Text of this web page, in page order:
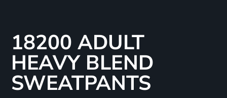
18200 ADULT
HEAVY BLEND
SWEATPANTS